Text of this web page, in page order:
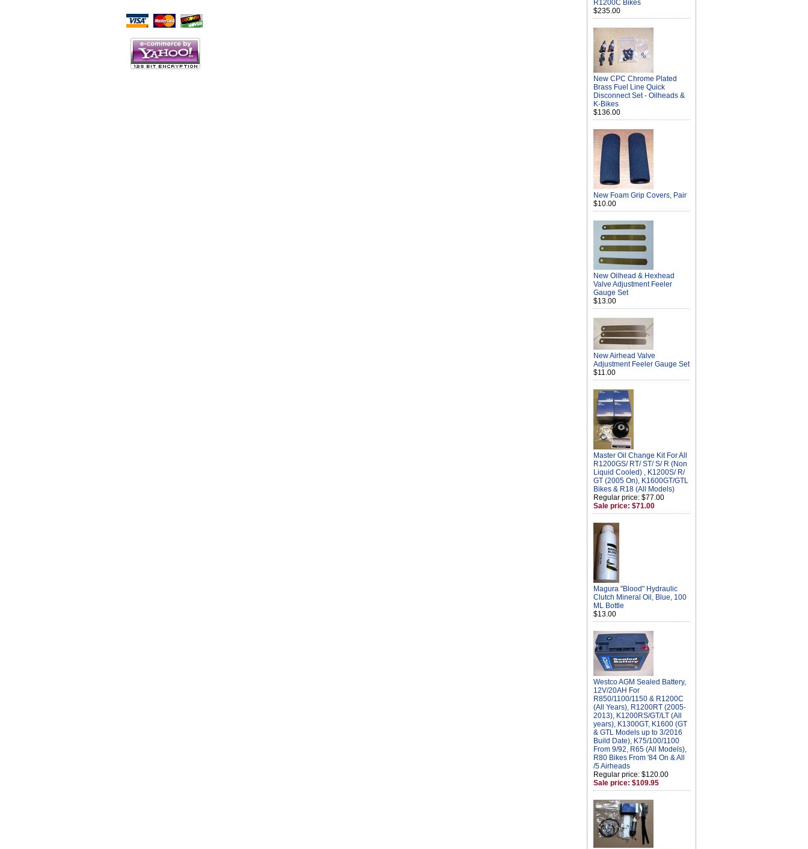
R1200C Bikes
$235.00
New CPC Chrome Plated
Brass Fuel Line Quick
Disconnect Set - Oilheads &
K-Bikes
$136.00
New Foam Grip Covers, Pair
$10.00
New Oilhead & Hexhead
Valve Adjustment Feeler
Gauge Set
$13.00
New Airhead Valve
Adjustment Feeler Gauge Set
$11.00
Master Oil Change Kit For All
R1200GS/ RT/ ST/ S/ R (Non
Liquid Cooled) , K1200S/ R/
GT (2005 On), K1600GT/GTL
Bikes & R18 (All Models)
Regular price: $77.00
Sale price: $71.00
Magura "Blood" Hydraulic
Clutch Mineral Oil, Blue, 100
ML Bottle
$13.00
Westco AGM Sealed Battery,
12V/20AH For
R850/1100/1150 & R1200C
(All Years), R1200RT (2005-
2013), K1200RS/GT/LT (All
years), K1300GT, K1600 (GT
& GTL Models up to 3/2016
Build Date), K75/100/1100
From 9/92, R65 (All Models),
R80 Bikes From '84 On & All
/5 Airheads
Regular price: $120.00
Sale price: $109.95